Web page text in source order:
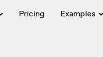
Pricing Examples